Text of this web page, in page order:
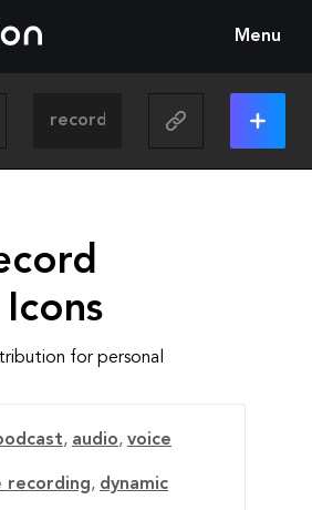
Menu
for personal
, audio, voice
recording, dynamic